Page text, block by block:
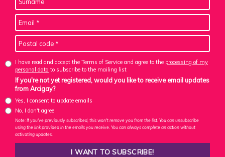
I have read and accept the Terms of Service and agree to the processing of my
personal data to subscribe to the mailing list
If you're not yet registered, would you like to receive email updates
from Arcigay?
Yes, I consent to update emails
No, I don't agree
Note: If you've previously subscribed, this won't remove you from the list. You can unsubscribe
using the link provided in the emails you receive. You can always complete an action without
activating updates.